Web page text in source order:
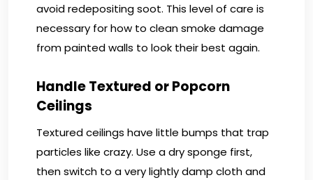
avoid redepositing soot. This level of care is
necessary for how to clean smoke damage
from painted walls to look their best again.
Handle Textured or Popcorn
Ceilings
Textured ceilings have little bumps that trap
particles like crazy. Use a dry sponge first,
then switch to a very lightly damp cloth and